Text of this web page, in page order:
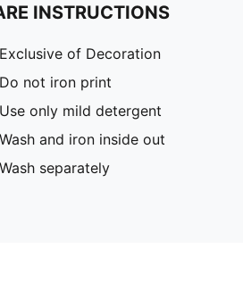
INSTRUCTIONS
Exclusive of Decoration
Do not iron print
Use only mild detergent
Wash and iron inside out
Wash separately